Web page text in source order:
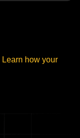
Learn how your